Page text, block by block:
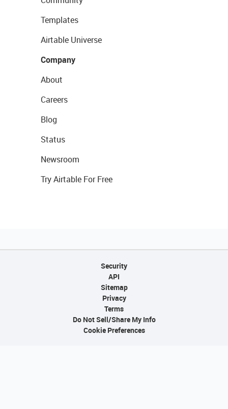
Templates
Airtable Universe
Company
About
Careers
Blog
Status
Newsroom
Try Airtable For Free
Security
API
Sitemap
Privacy
Terms
Do Not Sell/Share My Info
Cookie Preferences